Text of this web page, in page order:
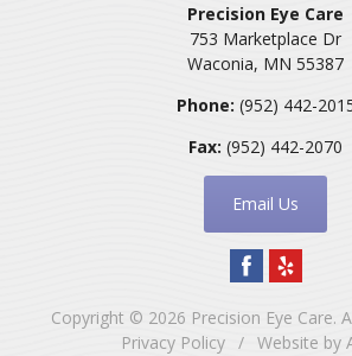
Precision Eye Care
753 Marketplace Dr
Waconia, MN 55387
Phone: (952) 442-
Fax: (952) 442-2070
Email Us
Copyright © 2026 Precision Eye Care.
Privacy Policy / Website by